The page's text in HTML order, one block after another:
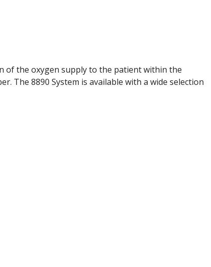
of the oxygen supply to the patient within the
The 8890 System is available with a wide selection